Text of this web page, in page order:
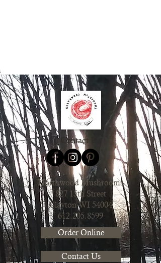
Contact Us
Northwood Mushrooms
827 15th Street
Clayton WI 54004
612.205.8599
Order Online
Contact Us